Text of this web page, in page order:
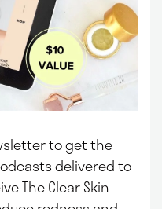
to get the
delivered to
The Clear Skin